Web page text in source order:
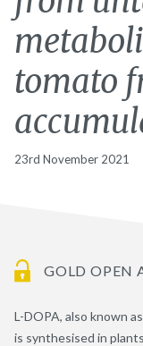
tomato
23rd November 2021
GOLD OPEN
L-DOPA, also known
is synthesised in